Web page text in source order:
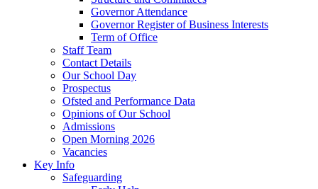
Governor Attendance
Governor Register of Business Interests
Term of Office
Staff Team
Contact Details
Our School Day
Prospectus
Ofsted and Performance Data
Opinions of Our School
Admissions
Open Morning 2026
Vacancies
Key Info
Safeguarding